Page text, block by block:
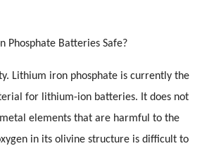
Phosphate Batteries Safe?
Lithium iron phosphate is currently the
for lithium-ion batteries. It does not
elements that are harmful to the
in its olivine structure is difficult to